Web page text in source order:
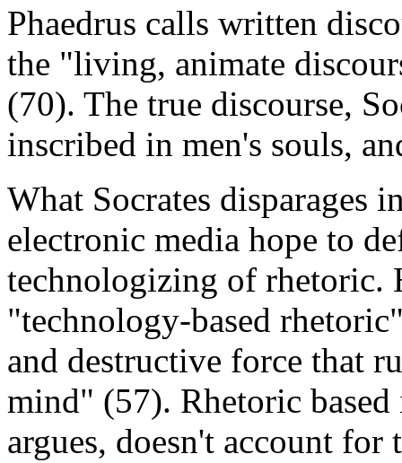
Phaedrus calls written
the "living, animate
(70). The true discourse,
inscribed in men's souls,
What Socrates
electronic media hope to
technologizing of rhetoric.
"technology-based
and destructive force that
mind" (57). Rhetoric
argues, doesn't account